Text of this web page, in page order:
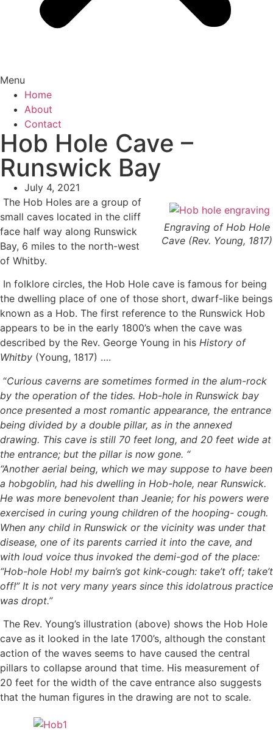
Menu
Home
About
Contact
Hob Hole Cave –
Runswick Bay
July 4, 2021
Engraving of Hob Hole
Cave (Rev. Young, 1817)
The Hob Holes are a group of
small caves located in the cliff
face half way along Runswick
Bay, 6 miles to the north-west
of Whitby.
In folklore circles, the Hob Hole cave is famous for being
the dwelling place of one of those short, dwarf-like beings
known as a Hob. The first reference to the Runswick Hob
appears to be in the early 1800’s when the cave was
described by the Rev. George Young in his History of
Whitby (Young, 1817) ….
“Curious caverns are sometimes formed in the alum-rock
by the operation of the tides. Hob-hole in Runswick bay
once presented a most romantic appearance, the entrance
being divided by a double pillar, as in the annexed
drawing. This cave is still 70 feet long, and 20 feet wide at
the entrance; but the pillar is now gone. “
“Another aerial being, which we may suppose to have been
a hobgoblin, had his dwelling in Hob-hole, near Runswick.
He was more benevolent than Jeanie; for his powers were
exercised in curing young children of the hooping- cough.
When any child in Runswick or the vicinity was under that
disease, one of its parents carried it into the cave, and
with loud voice thus invoked the demi-god of the place:
“Hob-hole Hob! my bairn’s got kink-cough: take’t off; take’t
off!” It is not very many years since this idolatrous practice
was dropt.”
The Rev. Young’s illustration (above) shows the Hob Hole
cave as it looked in the late 1700’s, although the constant
action of the waves seems to have caused the central
pillars to collapse around that time. His measurement of
20 feet for the width of the cave entrance also suggests
that the human figures in the drawing are not to scale.